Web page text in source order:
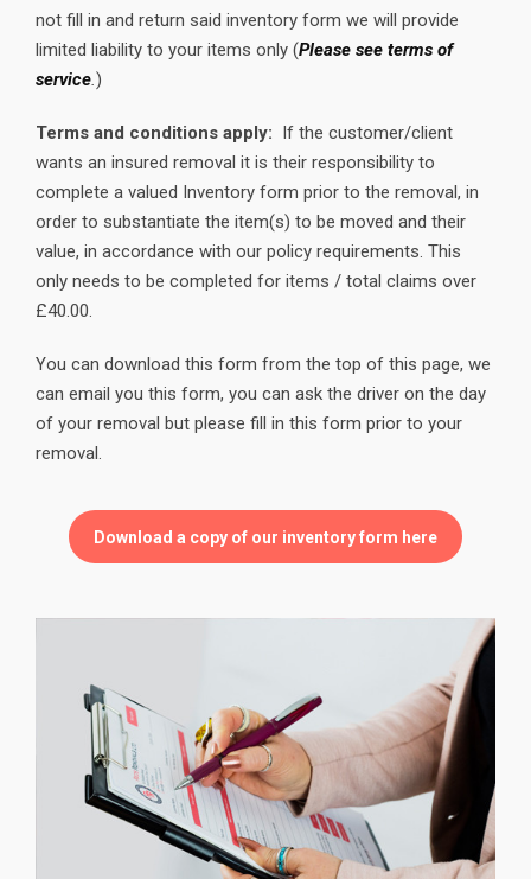
not fill in and return said inventory form we will provide
limited liability to your items only (Please see terms of
service.)
Terms and conditions apply: If the customer/client
wants an insured removal it is their responsibility to
complete a valued Inventory form prior to the removal, in
order to substantiate the item(s) to be moved and their
value, in accordance with our policy requirements. This
only needs to be completed for items / total claims over
£40.00.
You can download this form from the top of this page, we
can email you this form, you can ask the driver on the day
of your removal but please fill in this form prior to your
removal.
Download a copy of our inventory form here